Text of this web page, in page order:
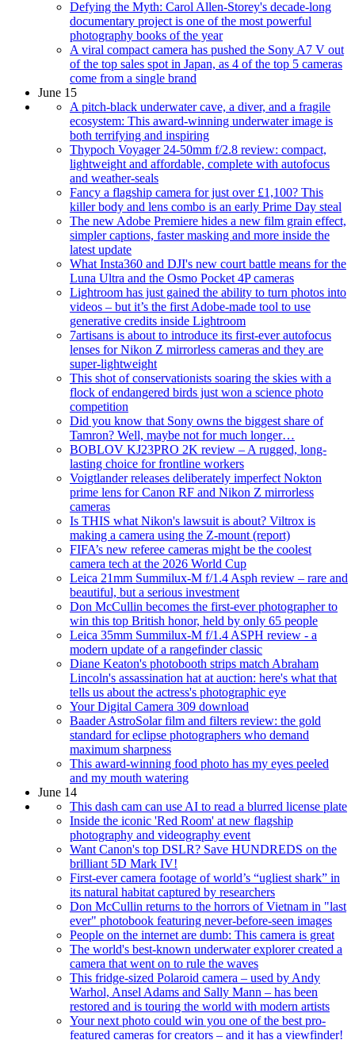
Defying the Myth: Carol Allen-Storey's decade-long
documentary project is one of the most powerful
photography books of the year
A viral compact camera has pushed the Sony A7 V out
of the top sales spot in Japan, as 4 of the top 5 cameras
come from a single brand
June 15
A pitch-black underwater cave, a diver, and a fragile
ecosystem: This award-winning underwater image is
both terrifying and inspiring
Thypoch Voyager 24-50mm f/2.8 review: compact,
lightweight and affordable, complete with autofocus
and weather-seals
Fancy a flagship camera for just over £1,100? This
killer body and lens combo is an early Prime Day steal
The new Adobe Premiere hides a new film grain effect,
simpler captions, faster masking and more inside the
latest update
What Insta360 and DJI's new court battle means for the
Luna Ultra and the Osmo Pocket 4P cameras
Lightroom has just gained the ability to turn photos into
videos – but it’s the first Adobe-made tool to use
generative credits inside Lightroom
7artisans is about to introduce its first-ever autofocus
lenses for Nikon Z mirrorless cameras and they are
super-lightweight
This shot of conservationists soaring the skies with a
flock of endangered birds just won a science photo
competition
Did you know that Sony owns the biggest share of
Tamron? Well, maybe not for much longer…
BOBLOV KJ23PRO 2K review – A rugged, long-
lasting choice for frontline workers
Voigtlander releases deliberately imperfect Nokton
prime lens for Canon RF and Nikon Z mirrorless
cameras
Is THIS what Nikon's lawsuit is about? Viltrox is
making a camera using the Z-mount (report)
FIFA’s new referee cameras might be the coolest
camera tech at the 2026 World Cup
Leica 21mm Summilux-M f/1.4 Asph review – rare and
beautiful, but a serious investment
Don McCullin becomes the first-ever photographer to
win this top British honor, held by only 65 people
Leica 35mm Summilux-M f/1.4 ASPH review - a
modern update of a rangefinder classic
Diane Keaton's photobooth strips match Abraham
Lincoln's assassination hat at auction: here's what that
tells us about the actress's photographic eye
Your Digital Camera 309 download
Baader AstroSolar film and filters review: the gold
standard for eclipse photographers who demand
maximum sharpness
This award-winning food photo has my eyes peeled
and my mouth watering
June 14
This dash cam can use AI to read a blurred license plate
Inside the iconic 'Red Room' at new flagship
photography and videography event
Want Canon's top DSLR? Save HUNDREDS on the
brilliant 5D Mark IV!
First-ever camera footage of world’s “ugliest shark” in
its natural habitat captured by researchers
Don McCullin returns to the horrors of Vietnam in "last
ever" photobook featuring never-before-seen images
People on the internet are dumb: This camera is great
The world's best-known underwater explorer created a
camera that went on to rule the waves
This fridge-sized Polaroid camera – used by Andy
Warhol, Ansel Adams and Sally Mann – has been
restored and is touring the world with modern artists
Your next photo could win you one of the best pro-
featured cameras for creators – and it has a viewfinder!